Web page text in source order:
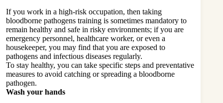
If you work in a high-risk occupation, then taking
bloodborne pathogens training is sometimes mandatory to
remain healthy and safe in risky environments; if you are
emergency personnel, healthcare worker, or even a
housekeeper, you may find that you are exposed to
pathogens and infectious diseases regularly.
To stay healthy, you can take specific steps and preventative
measures to avoid catching or spreading a bloodborne
pathogen.
Wash your hands